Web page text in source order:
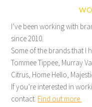
I’ve been working with
since 2010.
Some of the brands that I
Tommee Tippee, Murray
Citrus, Home Hello,
If you’re interested in
contact. Find out more.